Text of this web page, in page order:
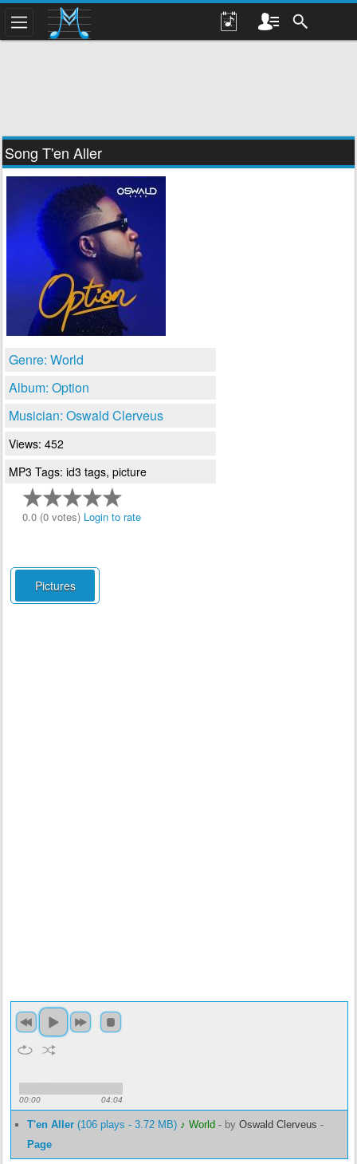
Song T'en Aller
Genre: World
Album: Option
Musician: Oswald Clerveus
Views: 452
MP3 Tags: id3 tags, picture
0.0 (0 votes) Login to rate
Pictures
00:00 04:04
T'en Aller (106 plays - 3.72 MB) ♪ World - by Oswald Clerveus -
Page